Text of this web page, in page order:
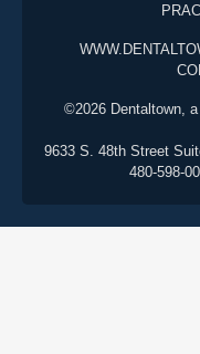
©2026 Dentaltown,
9633 S. 48th Street
480-598-